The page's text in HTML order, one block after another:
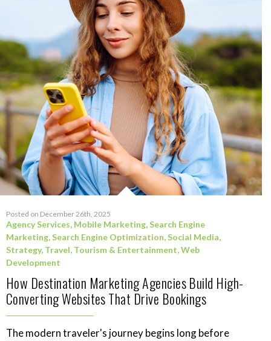
Posted on December 26th, 2025
Agency Services, Mobile Marketing,Search Engine
Marketing,Search Engine Optimization,Social Media,
Strategy, Travel, Tourism & Entertainment,Web
Development
How Destination Marketing Agencies Build High-
Converting Websites That Drive Bookings
The modern traveler's journey begins long before